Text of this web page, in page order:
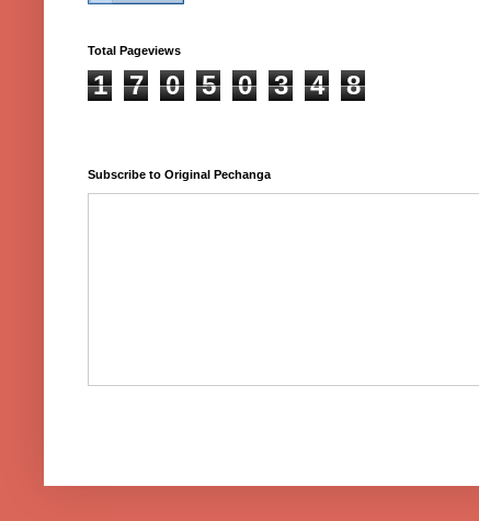
Total Pageviews
1 7 0 5 0 3 4 8
Subscribe to Original Pechanga